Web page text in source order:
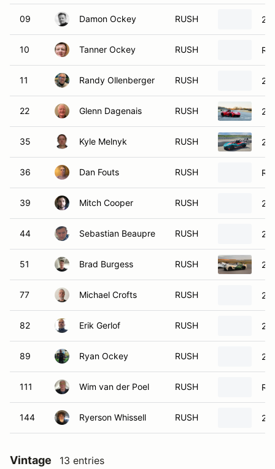
09 Damon Ockey RUSH
10 Tanner Ockey RUSH
11 Randy Ollenberger RUSH
22 Glenn Dagenais RUSH
35 Kyle Melnyk RUSH
36 Dan Fouts RUSH
39 Mitch Cooper RUSH
44 Sebastian Beaupre RUSH
51 Brad Burgess RUSH
77 Michael Crofts RUSH
82 Erik Gerlof RUSH
89 Ryan Ockey RUSH
111 Wim van der Poel RUSH
144 Ryerson Whissell RUSH
Vintage 13 entries